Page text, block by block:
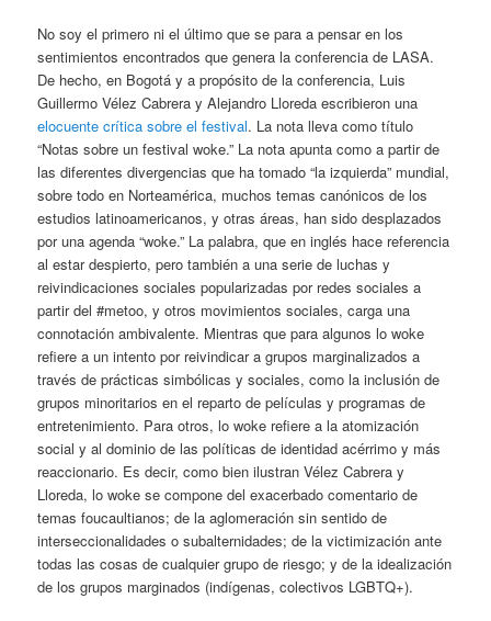
No soy el primero ni el último que se para a pensar en los
sentimientos encontrados que genera la conferencia de LASA.
De hecho, en Bogotá y a propósito de la conferencia, Luis
Guillermo Vélez Cabrera y Alejandro Lloreda escribieron una
elocuente crítica sobre el festival. La nota lleva como título
“Notas sobre un festival woke.” La nota apunta como a partir de
las diferentes divergencias que ha tomado “la izquierda” mundial,
sobre todo en Norteamérica, muchos temas canónicos de los
estudios latinoamericanos, y otras áreas, han sido desplazados
por una agenda “woke.” La palabra, que en inglés hace referencia
al estar despierto, pero también a una serie de luchas y
reivindicaciones sociales popularizadas por redes sociales a
partir del #metoo, y otros movimientos sociales, carga una
connotación ambivalente. Mientras que para algunos lo woke
refiere a un intento por reivindicar a grupos marginalizados a
través de prácticas simbólicas y sociales, como la inclusión de
grupos minoritarios en el reparto de películas y programas de
entretenimiento. Para otros, lo woke refiere a la atomización
social y al dominio de las políticas de identidad acérrimo y más
reaccionario. Es decir, como bien ilustran Vélez Cabrera y
Lloreda, lo woke se compone del exacerbado comentario de
temas foucaultianos; de la aglomeración sin sentido de
interseccionalidades o subalternidades; de la victimización ante
todas las cosas de cualquier grupo de riesgo; y de la idealización
de los grupos marginados (indígenas, colectivos LGBTQ+).